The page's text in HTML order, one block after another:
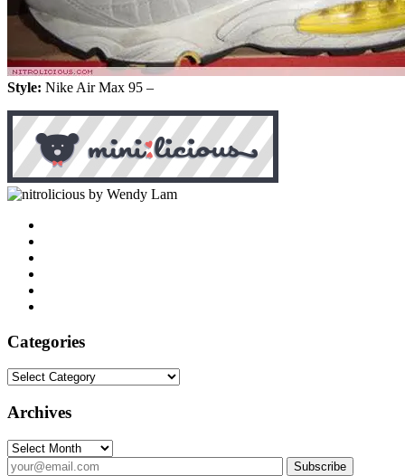
Style: Nike Air Max 95 –
by Wendy Lam
Categories
Categories
Archives
Archives